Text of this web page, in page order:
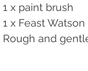
1 x paint brush
1 x Feast
Rough and